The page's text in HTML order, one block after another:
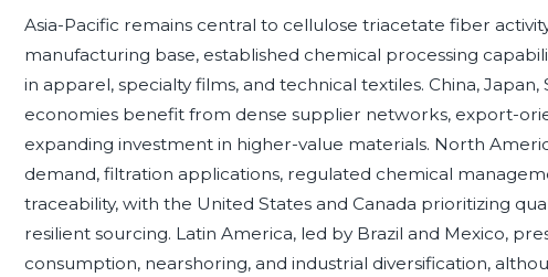
Asia-Pacific remains central to cellulose triacetate fiber
manufacturing base, established chemical processing
in apparel, specialty films, and technical textiles. China, Japan,
economies benefit from dense supplier networks, export-
expanding investment in higher-value materials. North
demand, filtration applications, regulated chemical
traceability, with the United States and Canada prioritizing
resilient sourcing. Latin America, led by Brazil and Mexico,
consumption, nearshoring, and industrial diversification,